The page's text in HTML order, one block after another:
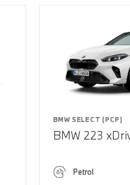
BMW SELECT (PCP)
BMW 223
Petrol